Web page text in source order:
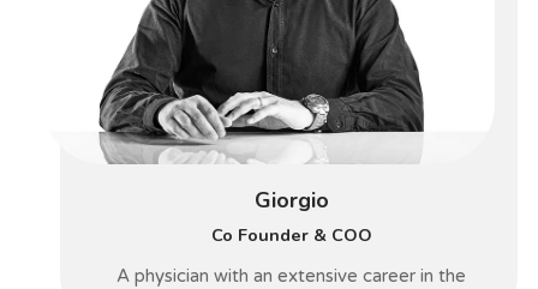
Giorgio
Co Founder & COO
A physician with an extensive career in the